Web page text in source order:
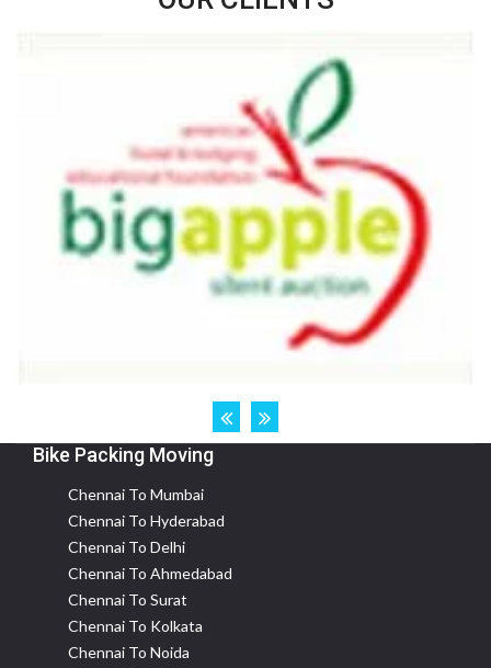
Bike Packing Moving
Chennai To Mumbai
Chennai To Hyderabad
Chennai To Delhi
Chennai To Ahmedabad
Chennai To Surat
Chennai To Kolkata
Chennai To Noida